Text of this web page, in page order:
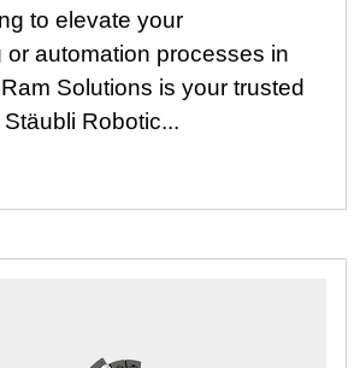
to elevate your
or automation processes in
Solutions is your trusted
Robotic...